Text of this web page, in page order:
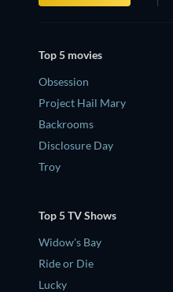
Top 5 movies
Obsession
Project Hail Mary
Backrooms
Disclosure Day
Troy
Top 5 TV Shows
Widow's Bay
Ride or Die
Lucky